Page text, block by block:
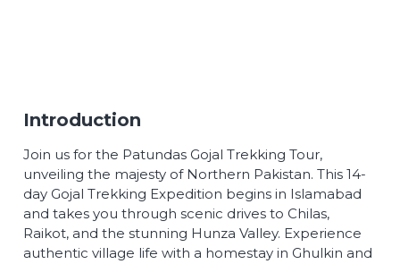
Introduction
Join us for the Patundas Gojal Trekking Tour,
unveiling the majesty of Northern Pakistan. This 14-
day Gojal Trekking Expedition begins in Islamabad
and takes you through scenic drives to Chilas,
Raikot, and the stunning Hunza Valley. Experience
authentic village life with a homestay in Ghulkin and